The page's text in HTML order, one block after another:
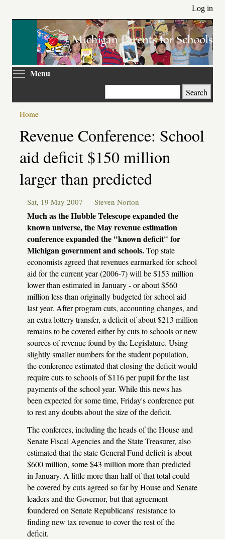
main
Log in
Menu
Search
Primary
tabs
Home
Revenue Conference: School
aid deficit $150 million
larger than predicted
Sat, 19 May 2007 — Steven Norton
Much as the Hubble Telescope expanded the
known universe, the May revenue estimation
conference expanded the "known deficit" for
Michigan government and schools.Top state
economists agreed that revenues earmarked for school
aid for the current year (2006-7) will be $153 million
lower than estimated in January - or about $560
million less than originally budgeted for school aid
last year. After program cuts, accounting changes, and
an extra lottery transfer, a deficit of about $213 million
remains to be covered either by cuts to schools or new
sources of revenue found by the Legislature. Using
slightly smaller numbers for the student population,
the conference estimated that closing the deficit would
require cuts to schools of $116 per pupil for the last
payments of the school year. While this news has
been expected for some time, Friday's conference put
to rest any doubts about the size of the deficit.
The conferees, including the heads of the House and
Senate Fiscal Agencies and the State Treasurer, also
estimated that the state General Fund deficit is about
$600 million, some $43 million more than predicted
in January. A little more than half of that total could
be covered by cuts agreed so far by House and Senate
leaders and the Governor, but that agreement
foundered on Senate Republicans' resistance to
finding new tax revenue to cover the rest of the
deficit.